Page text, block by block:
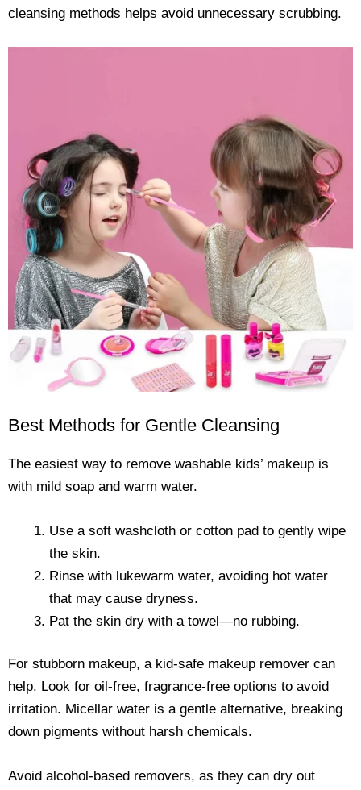
cleansing methods helps avoid unnecessary scrubbing.
Best Methods for Gentle Cleansing
The easiest way to remove washable kids’ makeup is
with mild soap and warm water.
Use a soft washcloth or cotton pad to gently wipe
the skin.
Rinse with lukewarm water, avoiding hot water
that may cause dryness.
Pat the skin dry with a towel—no rubbing.
For stubborn makeup, a kid-safe makeup remover can
help. Look for oil-free, fragrance-free options to avoid
irritation. Micellar water is a gentle alternative, breaking
down pigments without harsh chemicals.
Avoid alcohol-based removers, as they can dry out